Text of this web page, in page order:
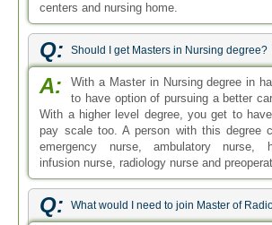
centers and nursing home.
Q: Should I get Masters in Nursing degree?
A:
With a Master in Nursing degree in
to have option of pursuing a better
With a higher level degree, you get to
pay scale too. A person with this degree
emergency nurse, ambulatory nurse,
infusion nurse, radiology nurse and
Q: What would I need to join Master of